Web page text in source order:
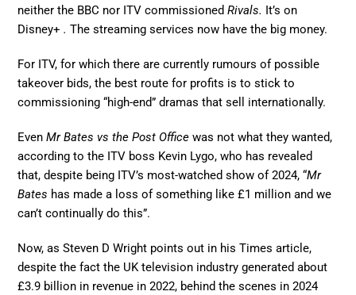
neither the BBC nor ITV commissionedRivals. It’s on
Disney+ .The streaming services now have the big money.
For ITV, for which there are currently rumours of possible
takeover bids, the best route for profits is to stick to
commissioning “high-end” dramas that sell internationally.
EvenMr Bates vs the Post Officewas not what they wanted,
according to the ITV boss Kevin Lygo, who has revealed
that, despite being ITV’s most-watched show of 2024, “Mr
Bates has made a loss of something like £1 million and we
can’t continually do this”.
Now, as Steven D Wright points out in his Times article,
despite the fact the UK television industry generated about
£3.9 billion in revenue in 2022, behind the scenes in 2024